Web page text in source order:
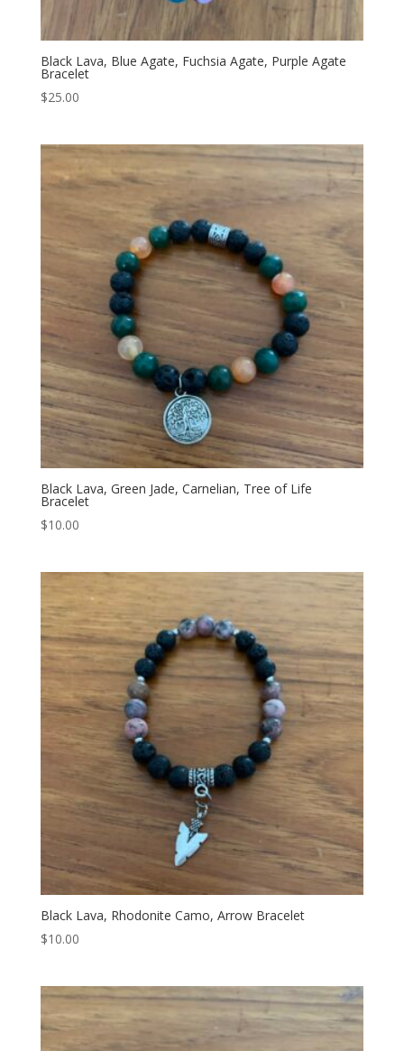
Black Lava, Blue Agate, Fuchsia Agate, Purple Agate
Bracelet
$25.00
Black Lava, Green Jade, Carnelian, Tree of Life
Bracelet
$10.00
Black Lava, Rhodonite Camo, Arrow Bracelet
$10.00